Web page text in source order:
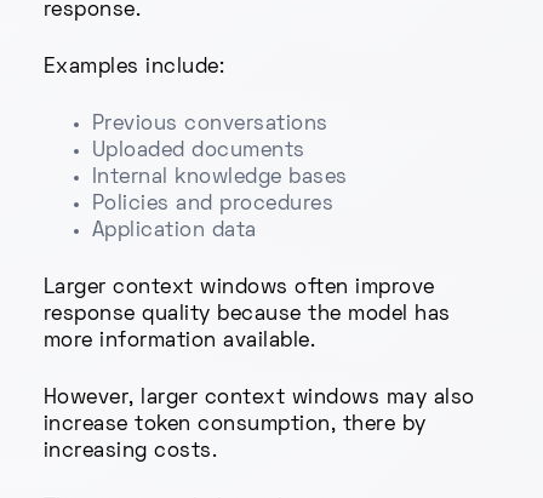
response.
Examples include:
Previous conversations
Uploaded documents
Internal knowledge bases
Policies and procedures
Application data
Larger context windows often improve
response quality because the model has
more information available.
However, larger context windows may also
increase token consumption, there by
increasing costs.